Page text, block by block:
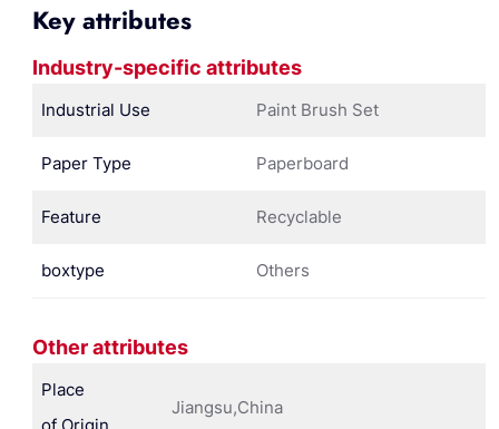
Key attributes
Industry-specific attributes
Industrial Use Paint Brush Set
Paper Type Paperboard
Feature Recyclable
boxtype Others
Other attributes
Place
Jiangsu,China